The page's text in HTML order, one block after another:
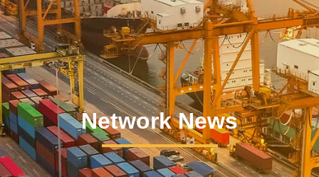
Network News